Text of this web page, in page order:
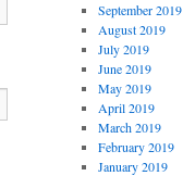
September 2019
August 2019
July 2019
June 2019
May 2019
April 2019
March 2019
February 2019
January 2019